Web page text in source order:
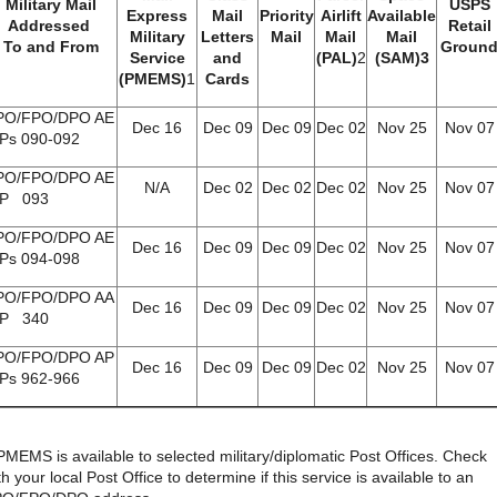
Military Mail
Addressed
To and From
Express
Military
Service
(PMEMS)1
Mail
Letters
and
Cards
Priority
Mail
Airlift
Mail
(PAL)2
Available
Mail
(SAM)3
USPS
Retail
Ground
FPO/DPO AE
090-092
Dec 16 Dec 09 Dec 09 Dec 02 Nov 25 Nov 07
FPO/DPO AE
093
N/A Dec 02 Dec 02 Dec 02 Nov 25 Nov 07
FPO/DPO AE
094-098
Dec 16 Dec 09 Dec 09 Dec 02 Nov 25 Nov 07
FPO/DPO AA
340
Dec 16 Dec 09 Dec 09 Dec 02 Nov 25 Nov 07
FPO/DPO AP
962-966
Dec 16 Dec 09 Dec 09 Dec 02 Nov 25 Nov 07
is available to selected military/diplomatic Post Offices. Check
your local Post Office to determine if this service is available to an